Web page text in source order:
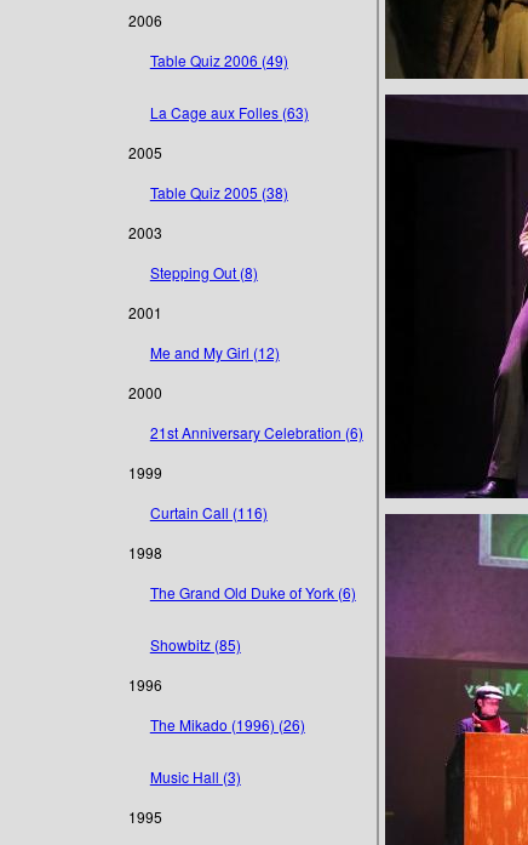
2006
Table Quiz 2006 (49)
La Cage aux Folles (63)
2005
Table Quiz 2005 (38)
2003
Stepping Out (8)
2001
Me and My Girl (12)
2000
21st Anniversary Celebration (6)
1999
Curtain Call (116)
1998
The Grand Old Duke of York (6)
Showbitz (85)
1996
The Mikado (1996) (26)
Music Hall (3)
1995